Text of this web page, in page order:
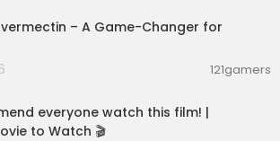
– A Game-Changer for
121gamers
everyone watch this film! |
to Watch 🎬